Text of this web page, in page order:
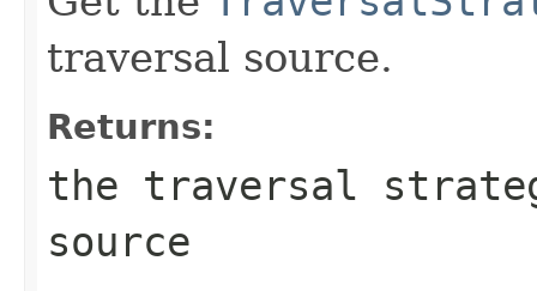
traversal source.
Returns:
the traversal
source